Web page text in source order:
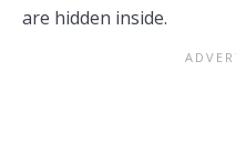
are hidden inside.